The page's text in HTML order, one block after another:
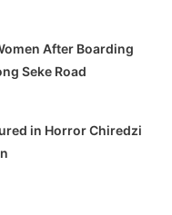
After Boarding
Seke Road
in Horror Chiredzi